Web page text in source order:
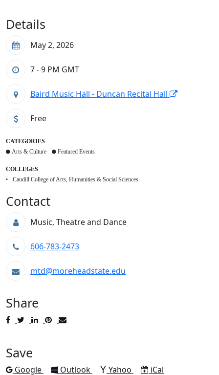
Details
May 2, 2026
7 - 9 PM GMT
Baird Music Hall - Duncan Recital Hall
Free
CATEGORIES
Arts & Culture
Featured Events
COLLEGES
Caudill College of Arts, Humanities & Social Sciences
Contact
Music, Theatre and Dance
606-783-2473
mtd@moreheadstate.edu
Share
PostTweetShare
Pin
Save
Add to
Google Add to
Outlook Add to
Yahoo Download as
iCal